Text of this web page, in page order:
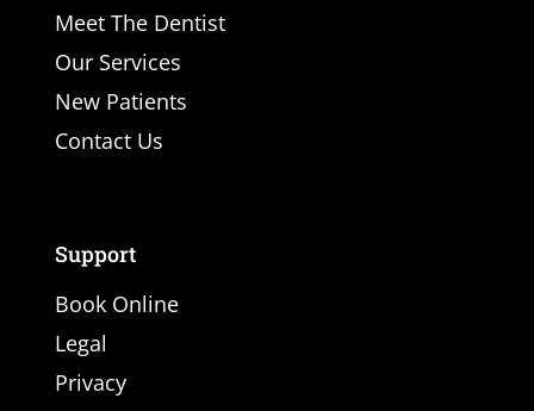
Meet The Dentist
Our Services
New Patients
Contact Us
Support
Book Online
Legal
Privacy